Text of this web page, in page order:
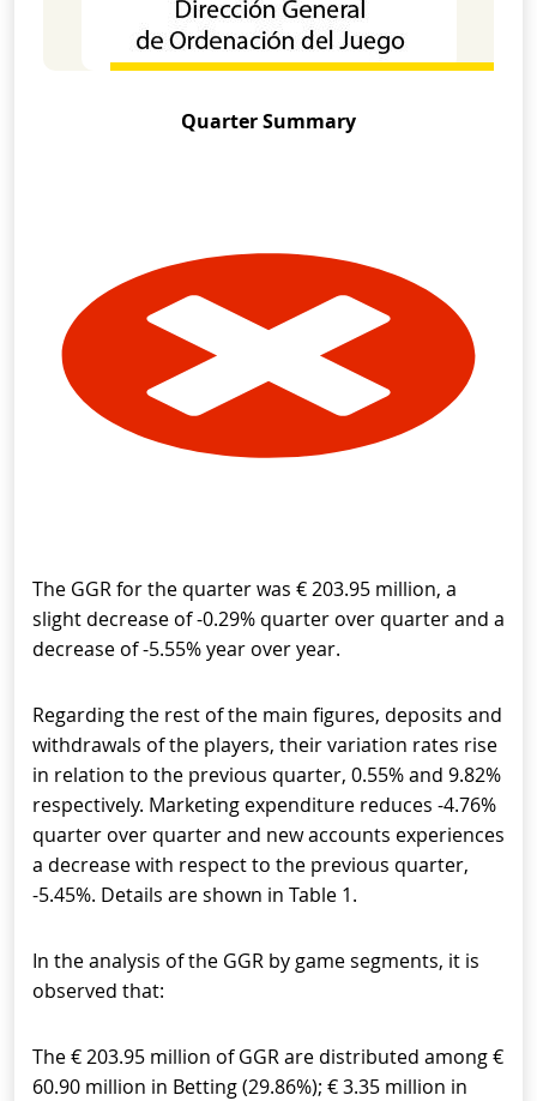
Quarter Summary
The GGR for the quarter was € 203.95 million, a
slight decrease of -0.29% quarter over quarter and a
decrease of -5.55% year over year.
Regarding the rest of the main figures, deposits and
withdrawals of the players, their variation rates rise
in relation to the previous quarter, 0.55% and 9.82%
respectively. Marketing expenditure reduces -4.76%
quarter over quarter and new accounts experiences
a decrease with respect to the previous quarter,
-5.45%. Details are shown in Table 1.
In the analysis of the GGR by game segments, it is
observed that:
The € 203.95 million of GGR are distributed among €
60.90 million in Betting (29.86%); € 3.35 million in